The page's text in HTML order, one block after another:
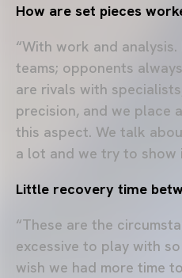
How are set pieces
“With work and
teams; opponents
are rivals with
precision, and we place
this aspect. We talk
a lot and we try to show
Little recovery time
“These are the
excessive to play with
wish we had more time